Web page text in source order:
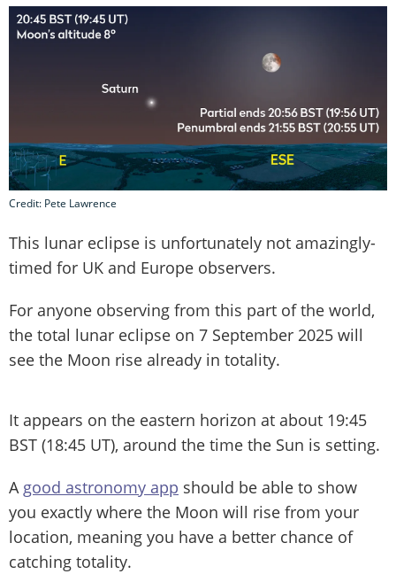
Credit: Pete Lawrence
This lunar eclipse is unfortunately not amazingly-
timed for UK and Europe observers.
For anyone observing from this part of the world,
the total lunar eclipse on 7 September 2025 will
see the Moon rise already in totality.
It appears on the eastern horizon at about 19:45
BST (18:45 UT), around the time the Sun is setting.
A good astronomy app should be able to show
you exactly where the Moon will rise from your
location, meaning you have a better chance of
catching totality.